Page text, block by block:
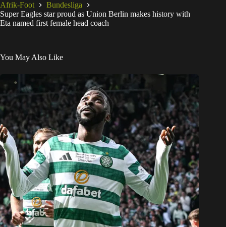
Afrik-Foot
Bundesliga
Super Eagles star proud as Union Berlin makes history with
Eta named first female head coach
You May Also Like